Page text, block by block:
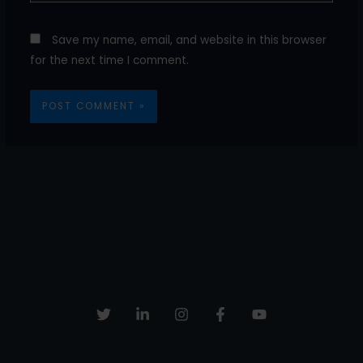
Save my name, email, and website in this browser
for the next time I comment.